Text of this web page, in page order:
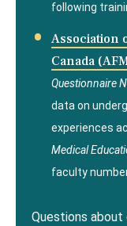
following
Association
Canada
Questionnaire
data on
experiences
Medical
faculty
Questions